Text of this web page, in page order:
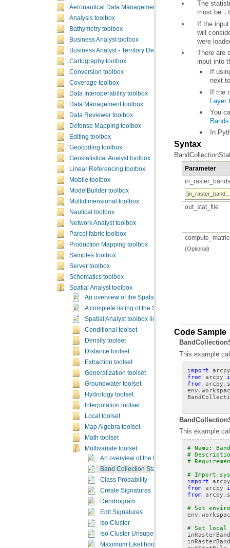
Aeronautical Data Management toolbox
Analysis toolbox
Bathymetry toolbox
Business Analyst toolbox
Business Analyst - Territory Design toolbox
Cartography toolbox
Conversion toolbox
Coverage toolbox
Data Interoperability toolbox
Data Management toolbox
Data Reviewer toolbox
Defense Mapping toolbox
Editing toolbox
Geocoding toolbox
Geostatistical Analyst toolbox
Linear Referencing toolbox
Mobile toolbox
ModelBuilder toolbox
Multidimensional toolbox
Nautical toolbox
Network Analyst toolbox
Parcel fabric toolbox
Production Mapping toolbox
Samples toolbox
Server toolbox
Schematics toolbox
Spatial Analyst toolbox
An overview of the Spatial Analyst toolbox
A complete listing of the Spatial Analyst tools
Spatial Analyst toolbox licensing
Conditional toolset
Density toolset
Distance toolset
Extraction toolset
Generalization toolset
Groundwater toolset
Hydrology toolset
Interpolation toolset
Local toolset
Map Algebra toolset
Math toolset
Multivariate toolset
An overview of the Multivariate tools
Band Collection Statistics
Class Probability
Create Signatures
Dendrogram
Edit Signatures
Iso Cluster
Iso Cluster Unsupervised Classification
Maximum Likelihood Classification
must be
were
input into
If
next
If the
Layer
You
Bands
In
Syntax
Parameter
in_raster_bands
out_stat_file
(Optional)
Code Sample
This example
import arcpy
from arcpy
from
env .
This example
# Name:
#
#
# Import
import arcpy
from arcpy
from
# Set
env .
# Set local